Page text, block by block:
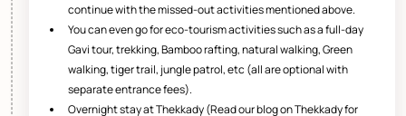
continue with the missed-out activities mentioned above.
You can even go for eco-tourism activities such as a full-day
Gavi tour, trekking, Bamboo rafting, natural walking, Green
walking, tiger trail, jungle patrol, etc (all are optional with
separate entrance fees).
Overnight stay at Thekkady (Read our blog on Thekkady for